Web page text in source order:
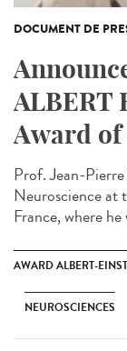
DOCUMENT DE
ALBERT
Award of
Prof. Jean-
Neuroscience at
France, where
AWARD ALBERT-
NEUROSCIENCES